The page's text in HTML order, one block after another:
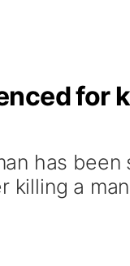
for
has
killing a